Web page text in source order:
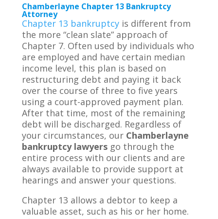
Chamberlayne Chapter 13 Bankruptcy
Attorney
Chapter 13 bankruptcyis different from
the more “clean slate” approach of
Chapter 7. Often used by individuals who
are employed and have certain median
income level, this plan is based on
restructuring debt and paying it back
over the course of three to five years
using a court-approved payment plan.
After that time, most of the remaining
debt will be discharged. Regardless of
your circumstances, our Chamberlayne
bankruptcy lawyersgo through the
entire process with our clients and are
always available to provide support at
hearings and answer your questions.
Chapter 13 allows a debtor to keep a
valuable asset, such as his or her home.